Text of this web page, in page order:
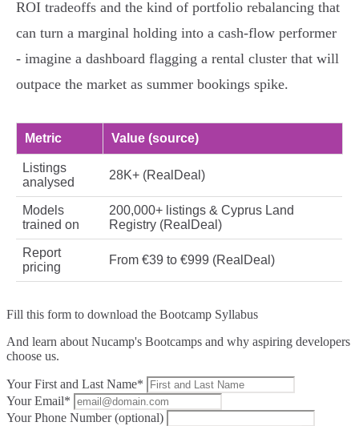
ROI tradeoffs and the kind of portfolio rebalancing that
can turn a marginal holding into a cash‑flow performer
- imagine a dashboard flagging a rental cluster that will
outpace the market as summer bookings spike.
Metric Value (source)
Listings
analysed
28K+ (RealDeal)
Models
trained on
200,000+ listings & Cyprus Land
Registry (RealDeal)
Report
pricing
From €39 to €999 (RealDeal)
Fill this form to download the Bootcamp Syllabus
And learn about Nucamp's Bootcamps and why aspiring developers
choose us.
Your First and Last Name*
Your Email*
Your Phone Number (optional)